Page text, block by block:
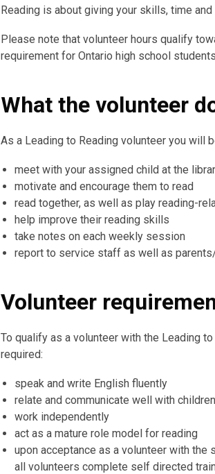
Reading is about giving your skills, time
Please note that volunteer hours qualify
requirement for Ontario high school
What the volunteer
As a Leading to Reading volunteer you will
meet with your assigned child at the
motivate and encourage them to read
read together, as well as play reading-
help improve their reading skills
take notes on each weekly session
report to service staff as well as
Volunteer
To qualify as a volunteer with the Leading
required:
speak and write English fluently
relate and communicate well with children
work independently
act as a mature role model for reading
upon acceptance as a volunteer with
all volunteers complete self directed